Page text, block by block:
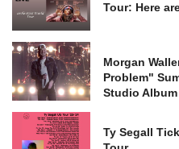
Tour: Here
Morgan
Problem"
Studio Album
Ty Segall